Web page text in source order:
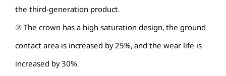
the third-generation product.
② The crown has a high saturation design, the ground
contact area is increased by 25%, and the wear life is
increased by 30%.